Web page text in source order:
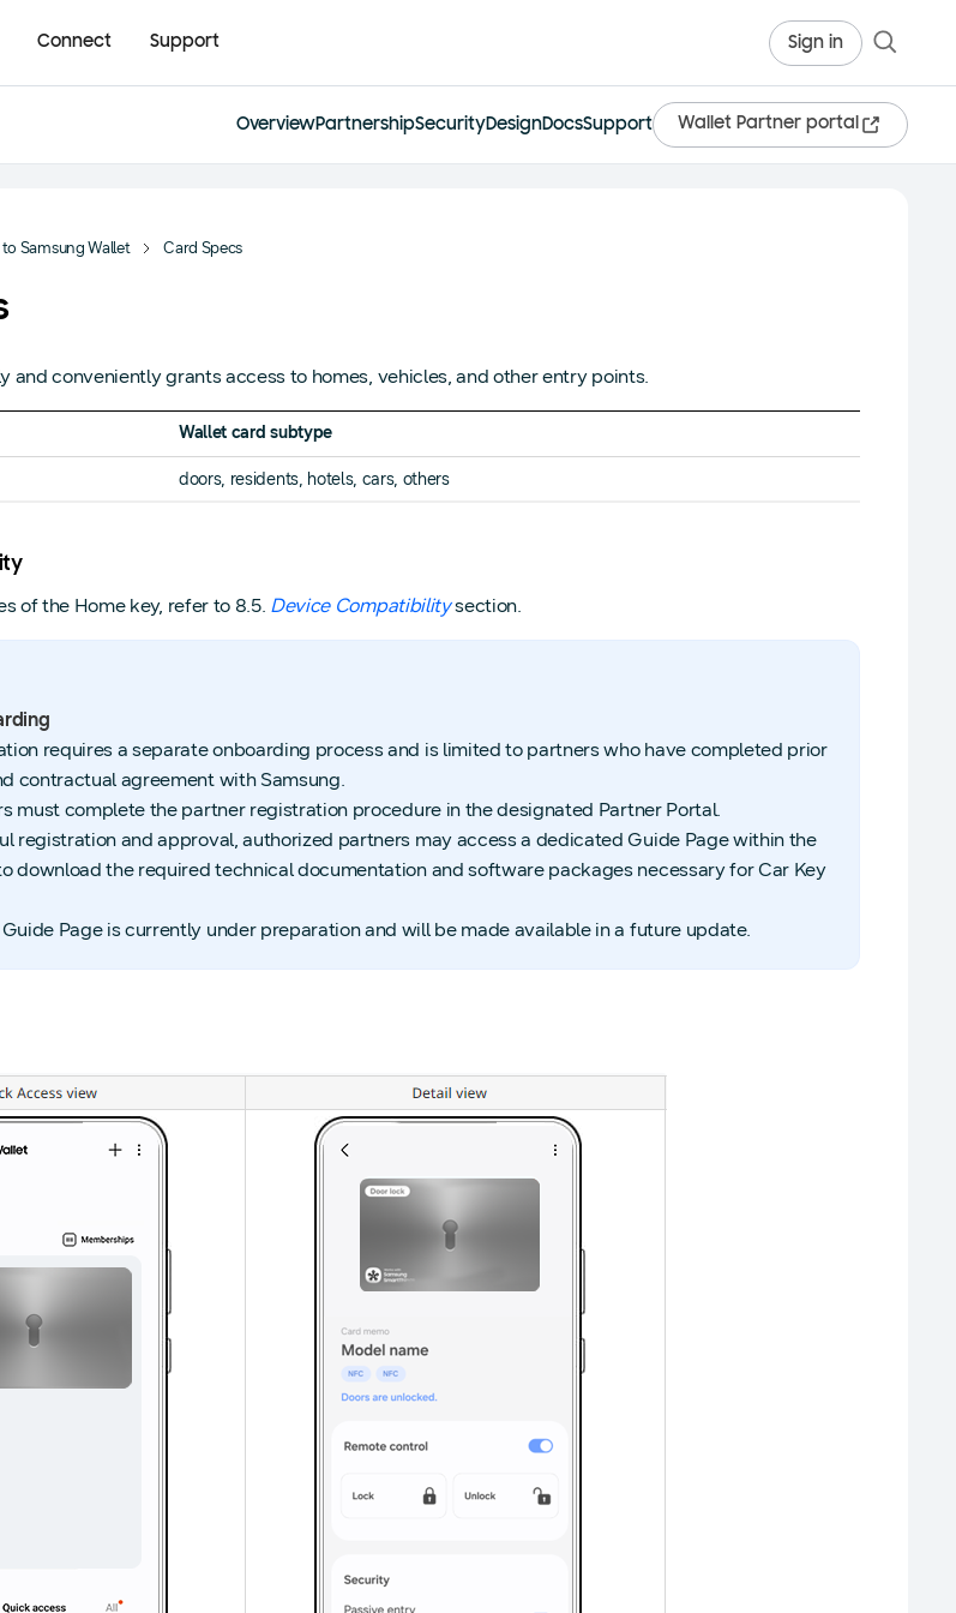
Connect Support Sign in
OverviewPartnershipSecurityDesignDocsSupport Wallet Partner portal
Samsung Wallet Card Specs
and conveniently grants access to homes, vehicles, and other entry points.
Wallet card subtype
doors, residents, hotels, cars, others
of the Home key, refer to 8.5. Device Compatibilitysection.
requires a separate onboarding process and is limited to partners who have completed prior
contractual agreement with Samsung.
must complete the partner registration procedure in the designated Partner Portal.
registration and approval, authorized partners may access a dedicated Guide Page within the
download the required technical documentation and software packages necessary for Car Key
Page is currently under preparation and will be made available in a future update.